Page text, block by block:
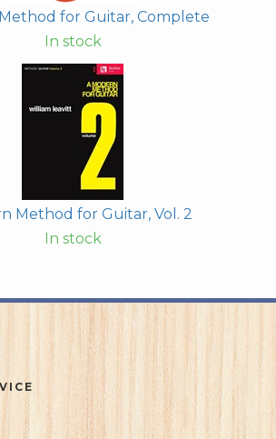
for Guitar, Complete
In stock
Method for Guitar, Vol. 2
In stock